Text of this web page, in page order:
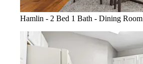
Hamlin - 2 Bed 1 Bath - Dining Room